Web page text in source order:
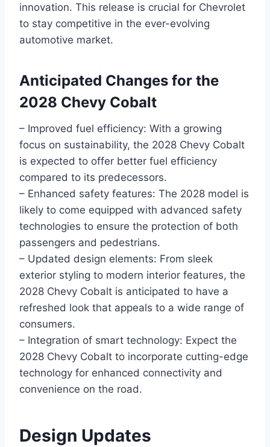
innovation. This release is crucial for Chevrolet
to stay competitive in the ever-evolving
automotive market.
Anticipated Changes for the
2028 Chevy Cobalt
– Improved fuel efficiency: With a growing
focus on sustainability, the 2028 Chevy Cobalt
is expected to offer better fuel efficiency
compared to its predecessors.
– Enhanced safety features: The 2028 model is
likely to come equipped with advanced safety
technologies to ensure the protection of both
passengers and pedestrians.
– Updated design elements: From sleek
exterior styling to modern interior features, the
2028 Chevy Cobalt is anticipated to have a
refreshed look that appeals to a wide range of
consumers.
– Integration of smart technology: Expect the
2028 Chevy Cobalt to incorporate cutting-edge
technology for enhanced connectivity and
convenience on the road.
Design Updates